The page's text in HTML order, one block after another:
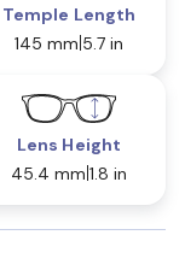
Temple Length
145 mm 5.7 in
Lens Height
45.4 mm 1.8 in